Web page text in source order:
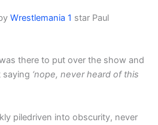
Wrestlemania 1 star Paul
there to put over the show and
saying ‘nope, never heard of this
piledriven into obscurity, never